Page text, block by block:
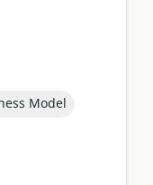
Model